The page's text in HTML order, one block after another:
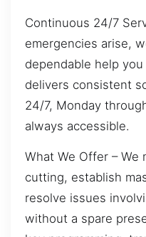
Continuous 24/7
emergencies arise,
dependable help
delivers consistent
24/7, Monday
always accessible.
What We Offer – We
cutting, establish
resolve issues
without a spare